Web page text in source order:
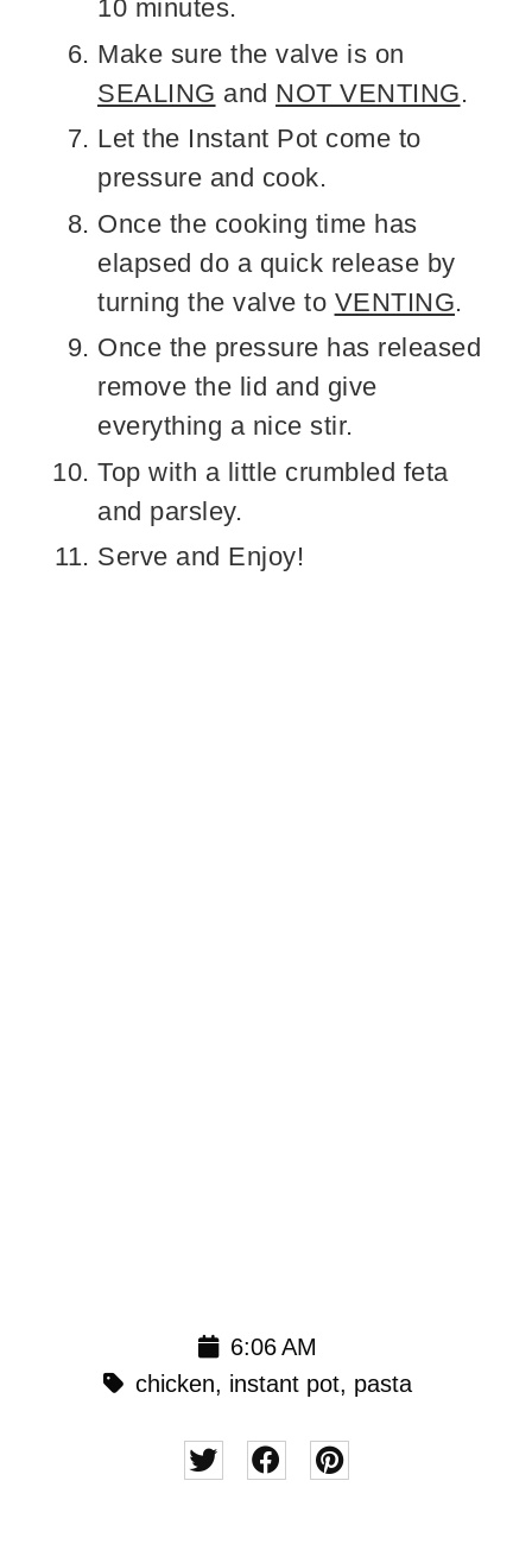
10 minutes.
Make sure the valve is on
SEALING and NOT VENTING.
Let the Instant Pot come to
pressure and cook.
Once the cooking time has
elapsed do a quick release by
turning the valve to VENTING.
Once the pressure has released
remove the lid and give
everything a nice stir.
Top with a little crumbled feta
and parsley.
Serve and Enjoy!
6:06 AM
chicken, instant pot, pasta